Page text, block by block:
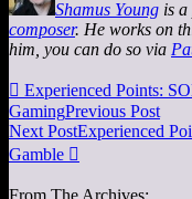
Shamus Young is
composer. He works on
him, you can do so via
 Experienced Points:
GamingPrevious Post
Next PostExperienced
Gamble 
From The Archives: